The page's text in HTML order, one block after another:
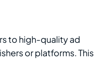
to high-quality ad
or platforms. This